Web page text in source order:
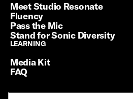
Meet Studio Resonate
Fluency
Pass the Mic
Stand for Sonic Diversity
LEARNING
LEARNING
Media Kit
FAQ